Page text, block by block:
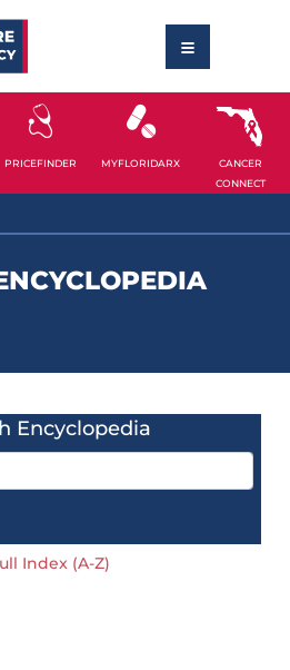
PRICEFINDER MYFLORIDARX
CANCER
CONNECT
Encyclopedia
Index (A-Z)